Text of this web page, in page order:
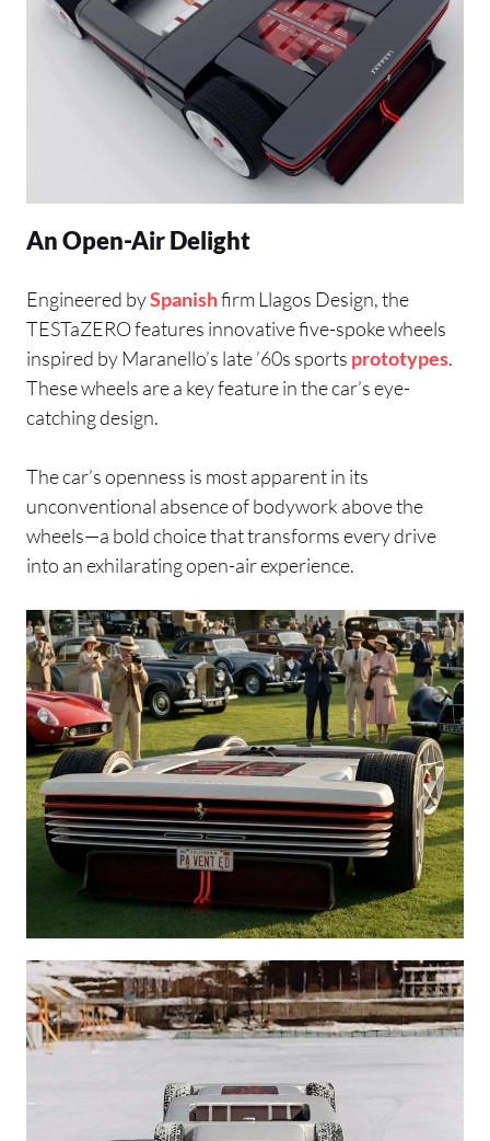
An Open-Air Delight
Engineered bySpanishfirm Llagos Design, the
TESTaZERO features innovative five-spoke wheels
inspired by Maranello’s late ’60s sports prototypes.
These wheels are a key feature in the car’s eye-
catching design.
The car’s openness is most apparent in its
unconventional absence of bodywork above the
wheels—a bold choice that transforms every drive
into an exhilarating open-air experience.